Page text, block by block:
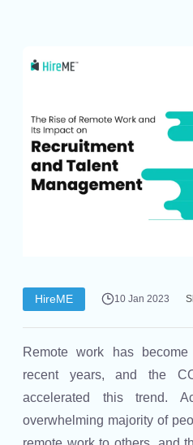
HireME 10 Jan 2023
Remote work has
recent years, and the
accelerated this trend.
overwhelming majority of